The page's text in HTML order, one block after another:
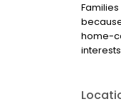
home-